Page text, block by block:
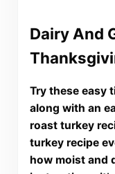
Dairy And
Try these easy
along with an
roast turkey
turkey recipe
how moist and